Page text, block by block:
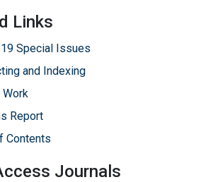
Links
Special Issues
and Indexing
Work
Report
Contents
Journals